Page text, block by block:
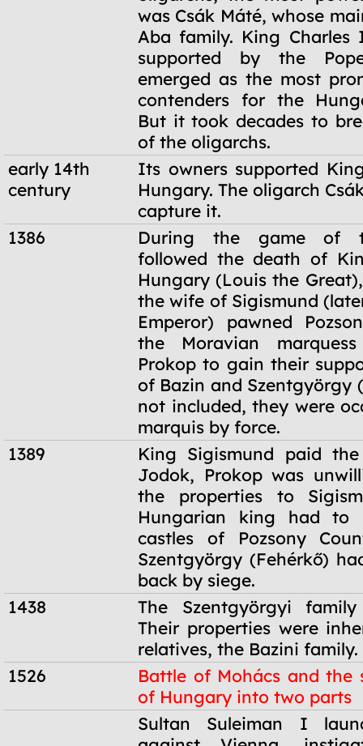
was Csák Máté, whose
Aba family. King Charles
supported by the
emerged as the most
contenders for the
But it took decades to
of the oligarchs.
early 14th
century
Its owners supported
Hungary. The oligarch
capture it.
1386
During the game of
followed the death of
Hungary (Louis the
the wife of Sigismund
Emperor) pawned
the Moravian
Prokop to gain their
of Bazin and Szentgyörgy
not included, they were
marquis by force.
1389
King Sigismund paid
Jodok, Prokop was
the properties to
Hungarian king had to
castles of Pozsony
Szentgyörgy (Fehérkő)
back by siege.
1438
The Szentgyörgyi
Their properties were
relatives, the Bazini family.
1526
Battle of Mohács and the
of Hungary into two parts
Sultan Suleiman I